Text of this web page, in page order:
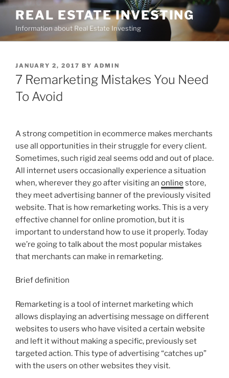
Skip
content
REAL ESTATE INVESTING
Information about Real Estate Investing
POSTED
ON
JANUARY 2, 2017 BY ADMIN
7 Remarketing Mistakes You Need
To Avoid
A strong competition in ecommerce makes merchants
use all opportunities in their struggle for every client.
Sometimes, such rigid zeal seems odd and out of place.
All internet users occasionally experience a situation
when, wherever they go after visiting an online store,
they meet advertising banner of the previously visited
website. That is how remarketing works. This is a very
effective channel for online promotion, but it is
important to understand how to use it properly. Today
we’re going to talk about the most popular mistakes
that merchants can make in remarketing.
Brief definition
Remarketing is a tool of internet marketing which
allows displaying an advertising message on different
websites to users who have visited a certain website
and left it without making a specific, previously set
targeted action. This type of advertising “catches up”
with the users on other websites they visit.